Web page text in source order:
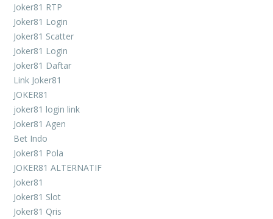
Joker81 RTP
Joker81 Login
Joker81 Scatter
Joker81 Login
Joker81 Daftar
Link Joker81
JOKER81
joker81 login link
Joker81 Agen
Bet Indo
Joker81 Pola
JOKER81 ALTERNATIF
Joker81
Joker81 Slot
Joker81 Qris